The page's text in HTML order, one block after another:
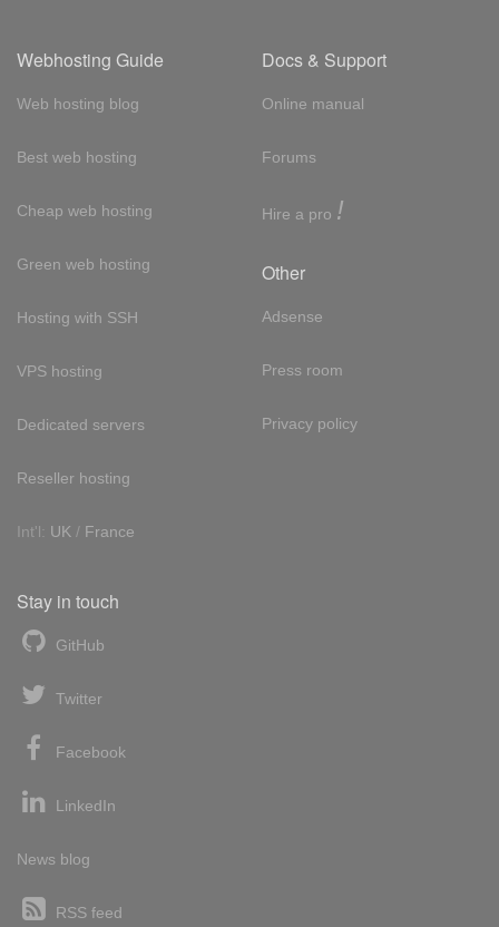
Webhosting Guide
Web hosting blog
Best web hosting
Cheap web hosting
Green web hosting
Hosting with SSH
VPS hosting
Dedicated servers
Reseller hosting
Int'l: UK / France
Docs & Support
Online manual
Forums
Hire a pro !
Other
Adsense
Press room
Privacy policy
Stay in touch
GitHub
Twitter
Facebook
LinkedIn
News blog
RSS feed